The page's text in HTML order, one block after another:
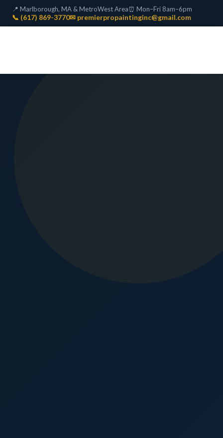
📍 Marlborough, MA & MetroWest Area⏰ Mon–Fri 8am–6pm
📞 (617) 869-3770✉ premierpropaintinginc@gmail.com